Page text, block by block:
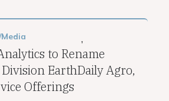
,
Media
to Rename
EarthDaily Agro,
Offerings